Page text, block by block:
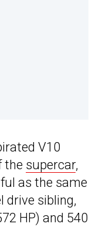
V10
the supercar,
as the same
drive sibling,
HP) and 540